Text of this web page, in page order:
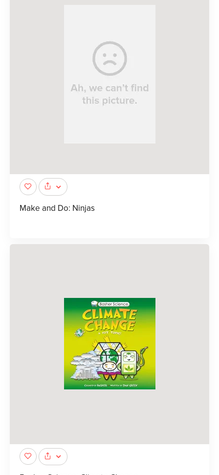
Make and Do: Ninjas